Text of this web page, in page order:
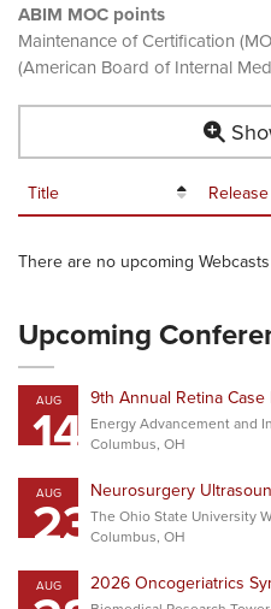
ABIM MOC points
Maintenance of Certification
(American Board of Internal
Title Release
There are no upcoming
Upcoming
AUG
14 9th Annual Retina Case
Energy Advancement and
Columbus, OH
AUG
23Neurosurgery
The Ohio State University
Columbus, OH
AUG 2026 Oncogeriatrics